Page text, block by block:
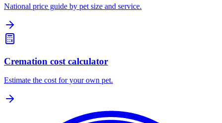
National price guide by pet size and service.
Cremation cost calculator
Estimate the cost for your own pet.